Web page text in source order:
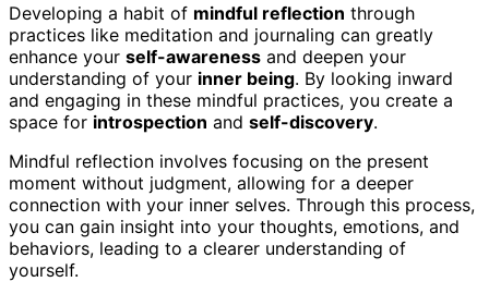
Developing a habit of mindful reflection through
practices like meditation and journaling can greatly
enhance your self-awareness and deepen your
understanding of your inner being. By looking inward
and engaging in these mindful practices, you create a
space for introspection and self-discovery.
Mindful reflection involves focusing on the present
moment without judgment, allowing for a deeper
connection with your inner selves. Through this process,
you can gain insight into your thoughts, emotions, and
behaviors, leading to a clearer understanding of
yourself.